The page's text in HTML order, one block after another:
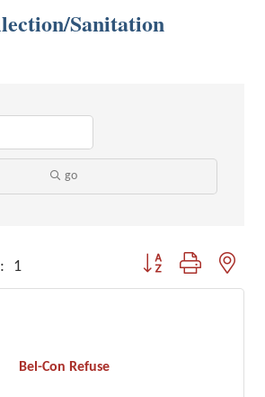
Sanitation
go
1 Button group with
Bel-Con Refuse